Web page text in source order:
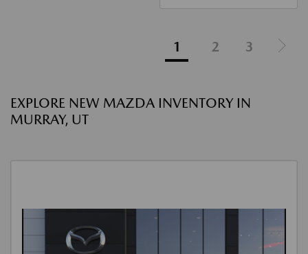
1 2 3
EXPLORE NEW MAZDA INVENTORY IN
MURRAY, UT